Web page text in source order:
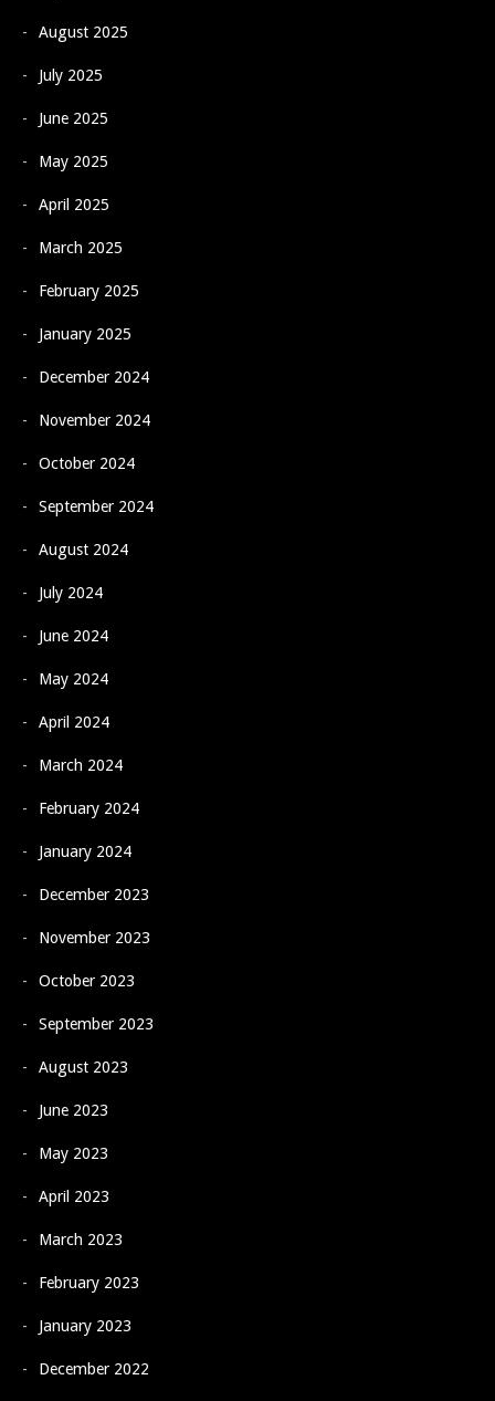
August 2025
July 2025
June 2025
May 2025
April 2025
March 2025
February 2025
January 2025
December 2024
November 2024
October 2024
September 2024
August 2024
July 2024
June 2024
May 2024
April 2024
March 2024
February 2024
January 2024
December 2023
November 2023
October 2023
September 2023
August 2023
June 2023
May 2023
April 2023
March 2023
February 2023
January 2023
December 2022